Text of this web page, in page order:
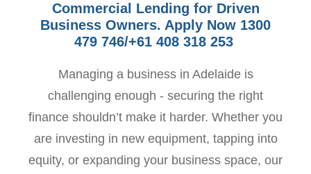
Commercial Lending for Driven
Business Owners. Apply Now 1300
479 746/+61 408 318 253
Managing a business in Adelaide is
challenging enough - securing the right
finance shouldn’t make it harder. Whether you
are investing in new equipment, tapping into
equity, or expanding your business space, our